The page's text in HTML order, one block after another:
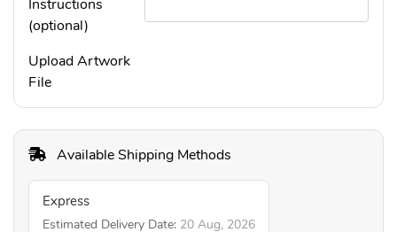
Instructions
(optional)
Upload Artwork
File
Available Shipping Methods
Express
Estimated Delivery Date: 20 Aug, 2026